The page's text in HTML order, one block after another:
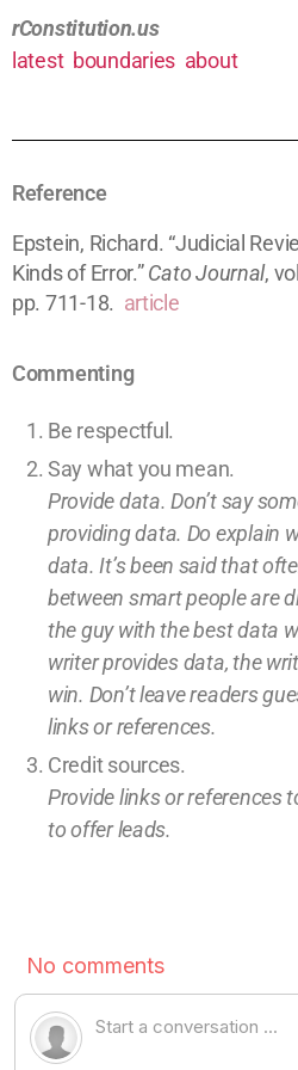
rConstitution.us
latest boundaries about
Reference
Epstein, Richard. “Judicial
Kinds of Error.”Cato Journal,
pp. 711-18. article
Commenting
Be respectful.
Say what you mean.
Provide data. Don’t say
providingdata. Do explain
data. It’s been said that
between smart people are
the guy with the best data
writer provides data, the
win. Don’t leavereaders
links or references.
Credit sources.
Provide links or references
to offer leads.